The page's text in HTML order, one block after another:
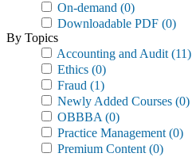
On-demand (0)
Downloadable PDF (0)
By Topics
Accounting and Audit (11)
Ethics (0)
Fraud (1)
Newly Added Courses (0)
OBBBA (0)
Practice Management (0)
Premium Content (0)